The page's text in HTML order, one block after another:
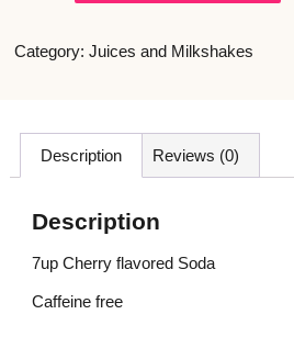
Category: Juices and Milkshakes
Description Reviews (0)
Description
7up Cherry flavored Soda
Caffeine free